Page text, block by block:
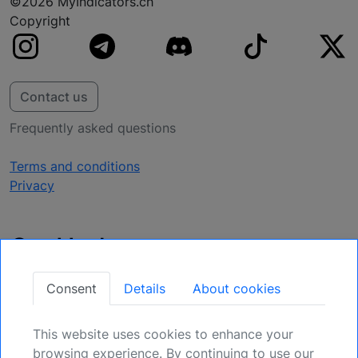
Copyright
Contact us
Frequently asked questions
Terms and conditions
Privacy
Get Updates
Secure Your Position: Register for Upcoming
Opportunities.
Sign Up
Consent Details About cookies
This website uses cookies to enhance your
browsing experience. By continuing to use our